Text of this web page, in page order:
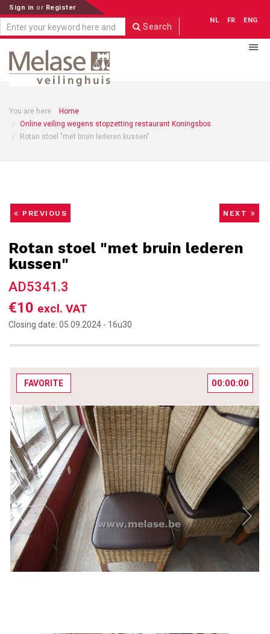
Sign in or Register
Search
NL FR ENG
You are here
Home
Online veiling wegens stopzetting restaurant Koningsbos
Rotan stoel "met bruin lederen kussen"
PREVIOUS NEXT
Rotan stoel "met bruin lederen
kussen"
AD5341.3
€10 excl. VAT
Closing date: 05.09.2024 - 16u30
FAVORITE 00:00:00